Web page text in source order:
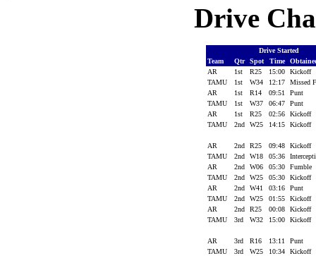
Drive
Drive Started
Team
Qtr Spot Time
AR
1st R25 15:00
Kickoff
TAMU
1st W34 12:17
Missed
AR
1st R14 09:51
Punt
TAMU
1st W37 06:47
Punt
AR
1st R25 02:56
Kickoff
TAMU
2nd W25 14:15 Kickoff
AR 2nd R25 09:48
Kickoff
TAMU
2nd W18 05:36
AR
2nd W06 05:30
Fumble
TAMU
2nd W25 05:30
Kickoff
AR
2nd W41 03:16
Punt
TAMU
2nd W25 01:55
Kickoff
AR
2nd R25 00:08
Kickoff
TAMU
3rd W32 15:00 Kickoff
AR 3rd R16 13:11
Punt
TAMU
3rd W25 10:34
Kickoff